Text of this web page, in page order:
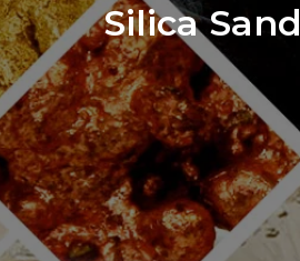
Silica Sand